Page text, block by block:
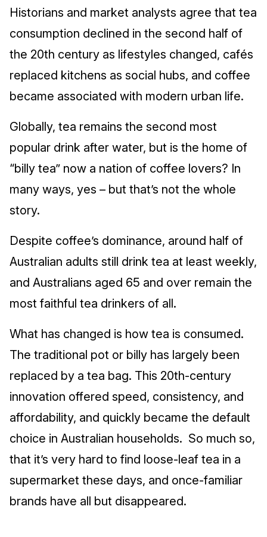
Historians and market analysts agree that tea
consumption declined in the second half of
the 20th century as lifestyles changed, cafés
replaced kitchens as social hubs, and coffee
became associated with modern urban life.
Globally, tea remains the second most
popular drink after water, but is the home of
“billy tea” now a nation of coffee lovers? In
many ways, yes – but that’s not the whole
story.
Despite coffee’s dominance, around half of
Australian adults still drink tea at least weekly,
and Australians aged 65 and over remain the
most faithful tea drinkers of all.
What has changed is how tea is consumed.
The traditional pot or billy has largely been
replaced by a tea bag. This 20th‑century
innovation offered speed, consistency, and
affordability, and quickly became the default
choice in Australian households. So much so,
that it’s very hard to find loose-leaf tea in a
supermarket these days, and once-familiar
brands have all but disappeared.